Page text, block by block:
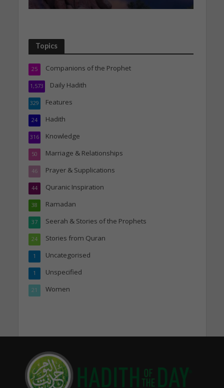
Topics
Companions of the Prophet
25
Daily Hadith
1,573
Features
329
Hadith
24
Knowledge
316
Marriage & Relationships
50
Prayer & Supplications
46
Quranic Inspiration
44
Ramadan
38
Seerah & Stories of the Prophets
37
Stories from Quran
24
Uncategorised
1
Unspecified
1
Women
21